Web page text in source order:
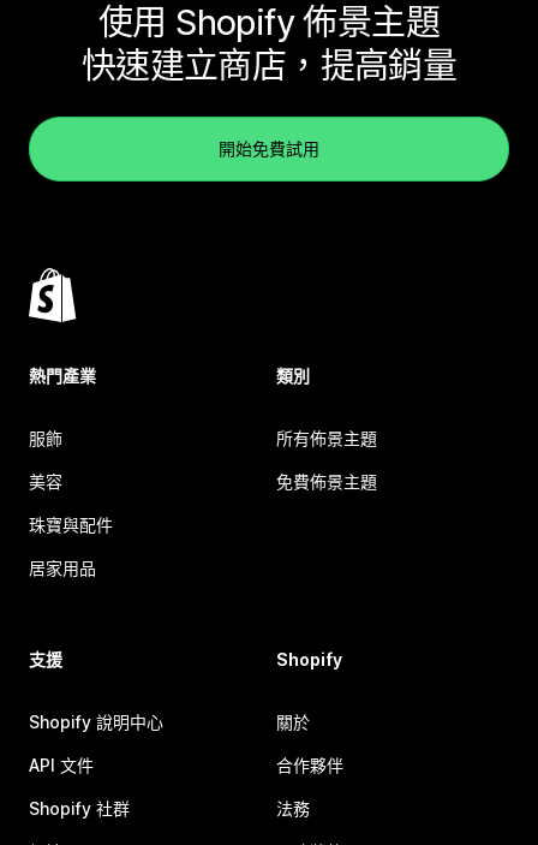
使用 Shopify 佈景主題
快速建立商店，提高銷量
開始免費試用
熱門產業
服飾
美容
珠寶與配件
居家用品
類別
所有佈景主題
免費佈景主題
支援
Shopify 說明中心
API 文件
Shopify 社群
Shopify
關於
合作夥伴
法務